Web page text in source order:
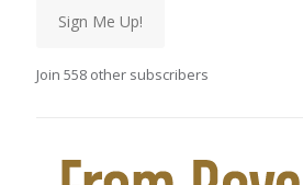
Sign Me Up!
Join 558 other subscribers